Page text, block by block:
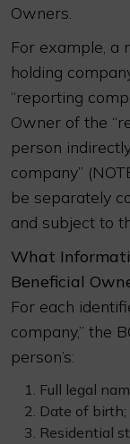
Owners.
For example, a
holding
“reporting
Owner of the
person
company”
be separately
and subject to
What
Beneficial
For each
company,” the
person’s:
Full legal
Date of birth;
Residential